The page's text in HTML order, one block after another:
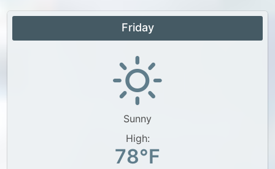
Friday
Sunny
High:
78°F